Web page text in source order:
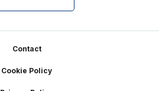
Contact
Cookie Policy